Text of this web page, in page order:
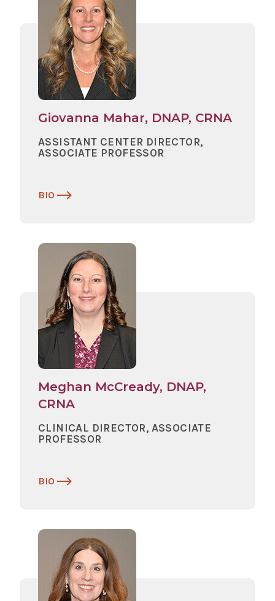
Giovanna Mahar, DNAP, CRNA
ASSISTANT CENTER DIRECTOR,
ASSOCIATE PROFESSOR
BIO
Meghan McCready, DNAP,
CRNA
CLINICAL DIRECTOR, ASSOCIATE
PROFESSOR
BIO